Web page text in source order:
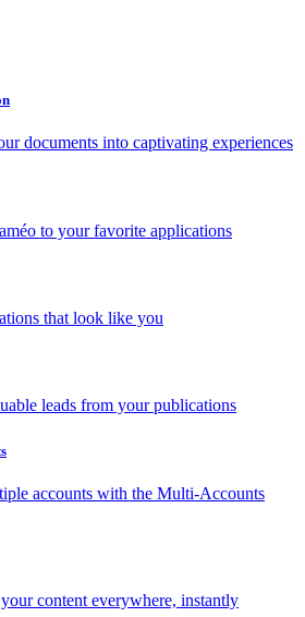
documents into captivating experiences
to your favorite applications
that look like you
leads from your publications
accounts with the Multi-Accounts
content everywhere, instantly